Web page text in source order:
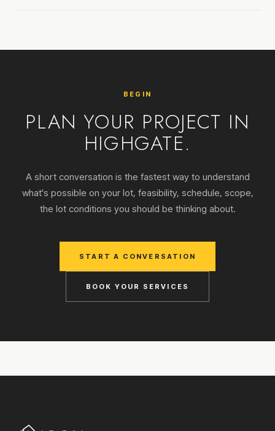
BEGIN
PLAN YOUR PROJECT IN
HIGHGATE.
A short conversation is the fastest way to understand
what's possible on your lot, feasibility, schedule, scope,
the lot conditions you should be thinking about.
START A CONVERSATION
BOOK YOUR SERVICES